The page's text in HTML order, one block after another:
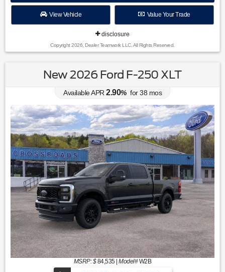
View Vehicle Value Your Trade
disclosure
Copyright 2026, Dealer Teamwork LLC. All Rights Reserved.
New 2026 Ford F-250 XLT
Available APR 2.90% for38 mos
MSRP: $84,535|Model#W2B